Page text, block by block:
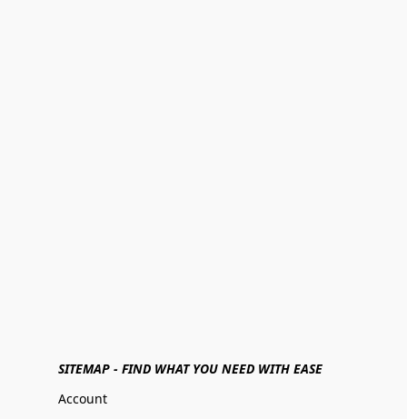
SITEMAP - FIND WHAT YOU NEED WITH EASE
Account